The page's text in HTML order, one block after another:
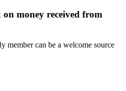
money received from
member can be a welcome source